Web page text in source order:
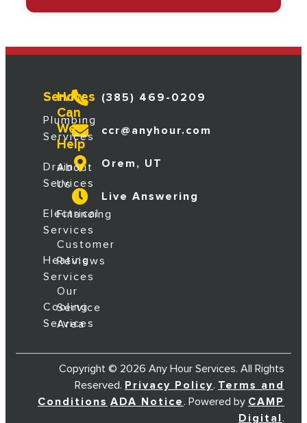
Services
Plumbing
Services
Drain
Services
Electrical
Services
Heating
Services
Cooling
Services
How
Can
We
Help
About
Us
Financing
Customer
Reviews
Our
Service
Area
(385) 469-0209
ccr@anyhour.com
Orem, UT
Live Answering
Copyright © 2026 Any Hour Services. All Rights
Reserved. Privacy Policy. Terms and
Conditions ADA Notice . Powered by CAMP
Digital .